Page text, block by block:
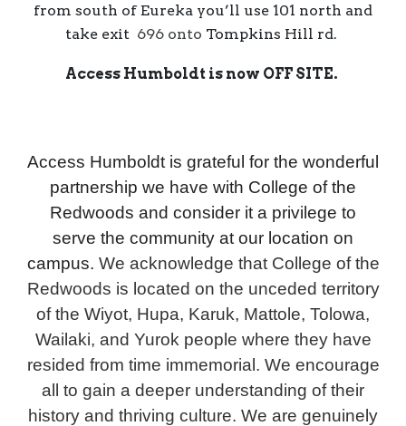
from south of Eureka you’ll use 101 north and
take exit 696 onto Tompkins Hill rd.
Access Humboldt is now OFF SITE.
Access Humboldt is grateful for the wonderful
partnership we have with College of the
Redwoods and consider it a privilege to
serve the community at our location on
campus. We acknowledge that College of the
Redwoods is located on the unceded territory
of the Wiyot, Hupa, Karuk, Mattole, Tolowa,
Wailaki, and Yurok people where they have
resided from time immemorial. We encourage
all to gain a deeper understanding of their
history and thriving culture. We are genuinely